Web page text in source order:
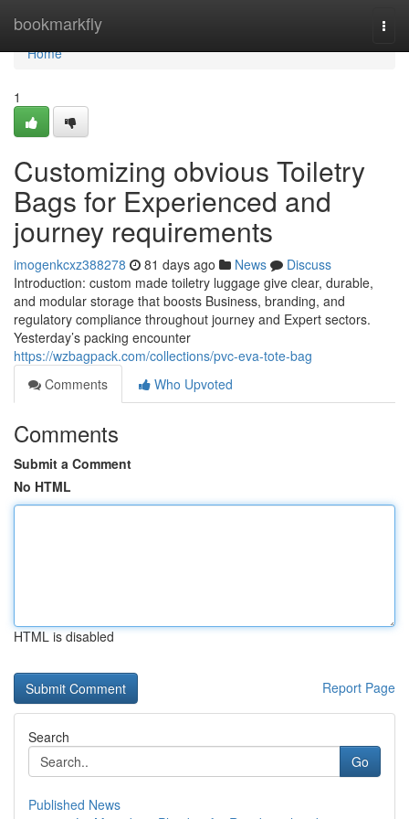
bookmarkfly
Home
Home
1
Customizing obvious Toiletry
Bags for Experienced and
journey requirements
imogenkcxz388278 81 days ago News
Discuss
Introduction: custom made toiletry luggage give clear, durable,
and modular storage that boosts Business, branding, and
regulatory compliance throughout journey and Expert sectors.
Yesterday’s packing encounter
https://wzbagpack.com/collections/pvc-eva-tote-bag
Comments
Who Upvoted
Comments
Submit a Comment
No HTML
HTML is disabled
Report Page
Search
Go
Published News